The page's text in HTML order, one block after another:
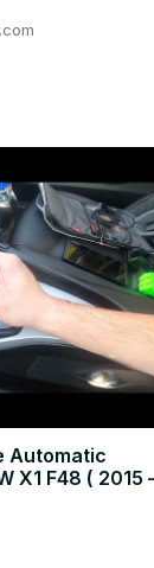
Automatic
X1 F48 ( 2015
Automatic